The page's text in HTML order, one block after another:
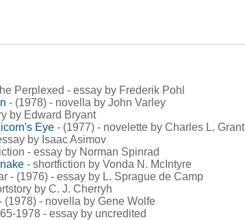
Perplexed - essay by Frederik Pohl
- (1978) - novella by John Varley
by Edward Bryant
Eye - (1977) - novelette by Charles L. Grant
by Isaac Asimov
- essay by Norman Spinrad
- shortfiction by Vonda N. McIntyre
- (1976) - essay by L. Sprague de Camp
by C. J. Cherryh
(1978) - novella by Gene Wolfe
1978 - essay by uncredited